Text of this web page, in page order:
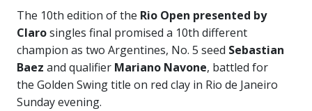
The 10th edition of the Rio Open presented by
Clarosingles final promised a 10th different
champion as two Argentines, No. 5 seed Sebastian
Baez and qualifier Mariano Navone, battled for
the Golden Swing title on red clay in Rio de Janeiro
Sunday evening.